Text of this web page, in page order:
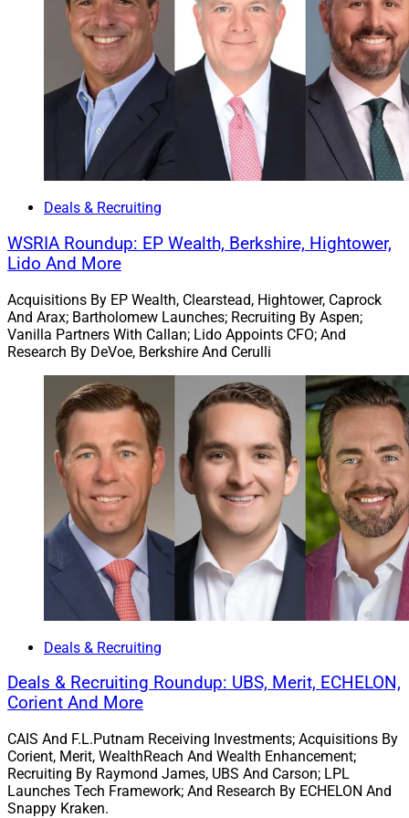
“We are confident that this partnership will open up new
opportunities for growth, creativity and success,” said
Gehlbach, President of True North. “WPCG’s expertise in
identifying strategic opportunities will undoubtedly
enrich the depth and breadth of our core offerings,
providing our clients with even more comprehensive
solutions,” added Scott Wood, CEO of True North.
2. Cetera Makes Minority Investment In $2.8
Billion Wilde Wealth Management
Deals & Recruiting
WSRIA Roundup: EP Wealth, Berkshire, Hightower,
Lido And More
Acquisitions By EP Wealth, Clearstead, Hightower, Caprock
And Arax; Bartholomew Launches; Recruiting By Aspen;
Vanilla Partners With Callan; Lido Appoints CFO; And
Research By DeVoe, Berkshire And Cerulli
Deals & Recruiting
Deals & Recruiting Roundup: UBS, Merit, ECHELON,
Corient And More
CAIS And F.L.Putnam Receiving Investments; Acquisitions By
Corient, Merit, WealthReach And Wealth Enhancement;
Recruiting By Raymond James, UBS And Carson; LPL
Launches Tech Framework; And Research By ECHELON And
Snappy Kraken.